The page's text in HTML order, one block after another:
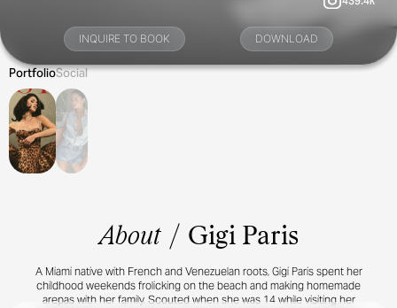
INQUIRE TO BOOK DOWNLOAD
PortfolioSocial
About / Gigi Paris
A Miami native with French and Venezuelan roots, Gigi Paris spent her
childhood weekends frolicking on the beach and making homemade
arepas with her family. Scouted when she was 14 while visiting her